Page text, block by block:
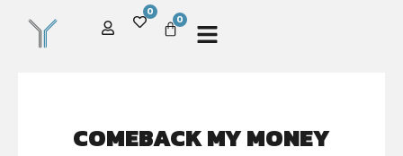
0
0
COMEBACK MY MONEY